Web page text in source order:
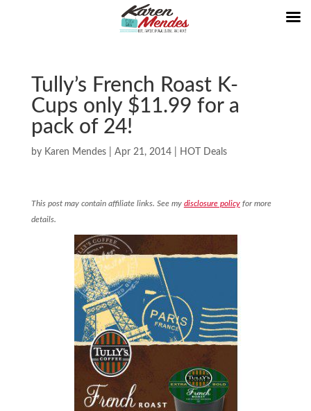
Tully’s French Roast K-
Cups only $11.99 for a
pack of 24!
by Karen Mendes| Apr 21, 2014| HOT Deals
This post may contain affiliate links. See my disclosure policyfor more
details.